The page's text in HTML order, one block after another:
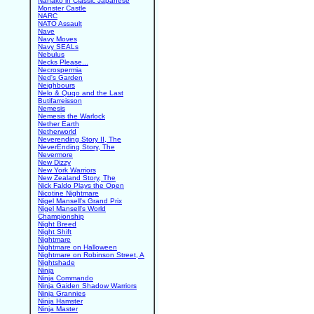
Monster Castle
NARC
NATO Assault
Nave
Navy Moves
Navy SEALs
Nebulus
Necks Please...
Necrospermia
Ned's Garden
Neighbours
Nelo & Quqo and the Last
Butifarreisson
Nemesis
Nemesis the Warlock
Nether Earth
Netherworld
Neverending Story II, The
NeverEnding Story, The
Nevermore
New Dizzy
New York Warriors
New Zealand Story, The
Nick Faldo Plays the Open
Nicotine Nightmare
Nigel Mansell's Grand Prix
Nigel Mansell's World
Championship
Night Breed
Night Shift
Nightmare
Nightmare on Halloween
Nightmare on Robinson Street, A
Nightshade
Ninja
Ninja Commando
Ninja Gaiden Shadow Warriors
Ninja Grannies
Ninja Hamster
Ninja Master